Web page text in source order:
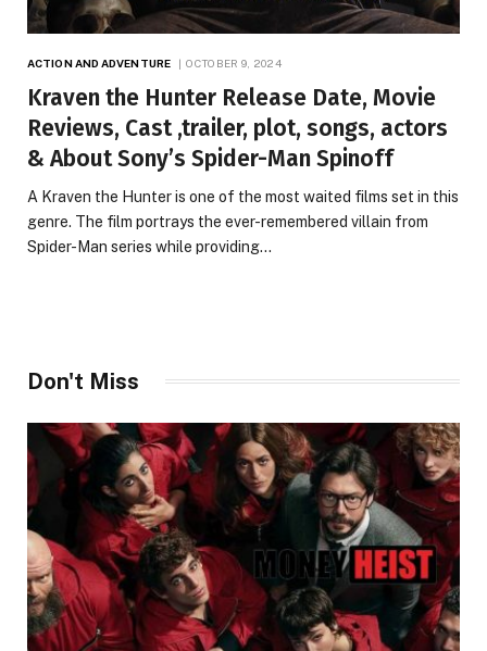
ACTION AND ADVENTURE OCTOBER 9, 2024
Kraven the Hunter Release Date, Movie
Reviews, Cast ,trailer, plot, songs, actors
& About Sony’s Spider-Man Spinoff
A Kraven the Hunter is one of the most waited films set in this
genre. The film portrays the ever-remembered villain from
Spider-Man series while providing…
Don't Miss